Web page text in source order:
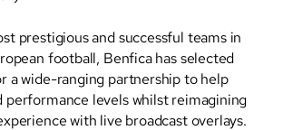
prestigious and successful teams in
football, Benfica has selected
a wide-ranging partnership to help
performance levels whilst reimagining
with live broadcast overlays.